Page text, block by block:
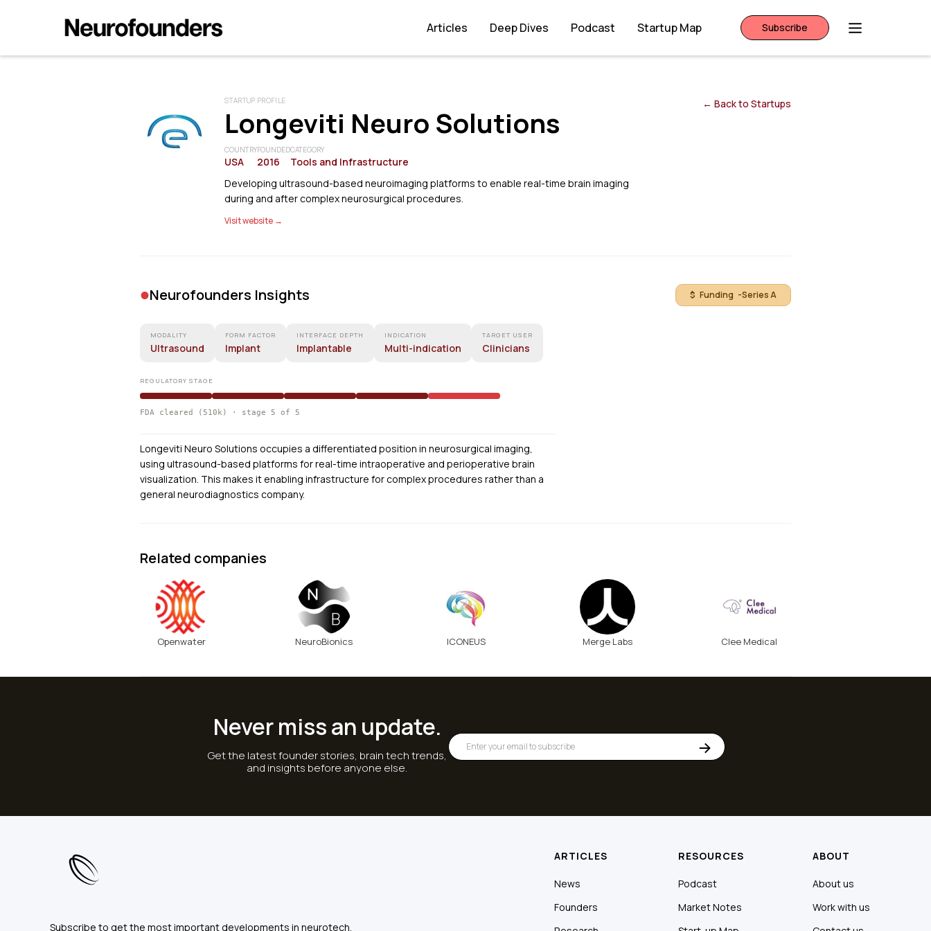
Articles Deep Dives Podcast Startup Map Subscribe
STARTUP PROFILE
Longeviti Neuro Solutions
COUNTRY
USA
FOUNDED
2016
CATEGORY
Tools and Infrastructure
Developing ultrasound-based neuroimaging platforms to enable real-time brain imaging
during and after complex neurosurgical procedures.
Visit website →
← Back to Startups
•Neurofounders Insights $ Funding -Series A
MODALITY
Ultrasound
FORM FACTOR
Implant
INTERFACE DEPTH
Implantable
INDICATION
Multi-indication
TARGET USER
Clinicians
REGULATORY STAGE
FDA cleared (510k) · stage 5 of 5
Longeviti Neuro Solutions occupies a differentiated position in neurosurgical imaging,
using ultrasound-based platforms for real-time intraoperative and perioperative brain
visualization. This makes it enabling infrastructure for complex procedures rather than a
general neurodiagnostics company.
Related companies
Openwater NeuroBionics ICONEUS Merge Labs Clee Medical
Never miss an update.
Get the latest founder stories, brain tech trends,
and insights before anyone else.
Subscribe to get the most important developments in neurotech.
ARTICLES
News
Founders
RESOURCES
Podcast
Market Notes
ABOUT
About us
Work with us